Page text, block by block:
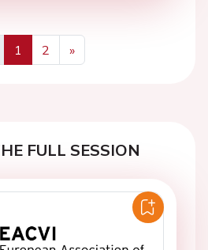
1 2
»
Next
FULL SESSION